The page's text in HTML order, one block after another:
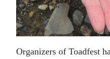
Organizers of Toadfest